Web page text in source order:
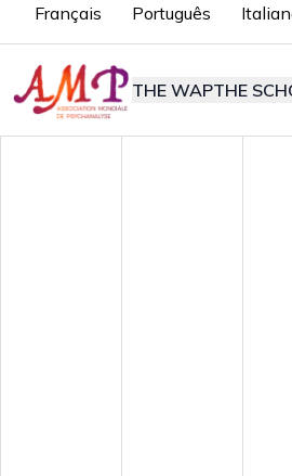
Français Português
THE WAPTHE